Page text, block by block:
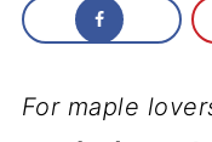
For maple